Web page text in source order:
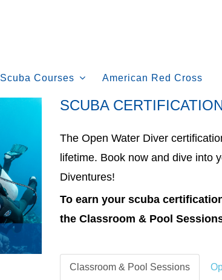
Scuba Courses American Red Cross
SCUBA
The Open Water Diver
lifetime. Book now and dive into
Diventures!
To earn your scuba
the Classroom & Pool
Classroom & Pool Sessions